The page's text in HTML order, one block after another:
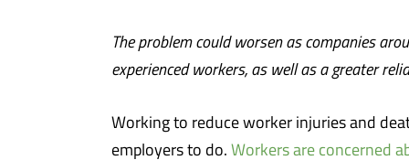
The problem could worsen as companies
experienced workers, as well as a greater
Working to reduce worker injuries and
employers to do. Workers are concerned